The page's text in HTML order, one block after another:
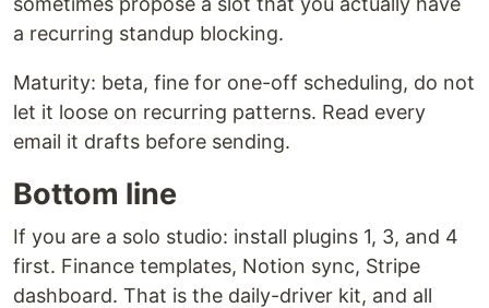
a recurring standup blocking.
Maturity: beta, fine for one-off scheduling, do not
let it loose on recurring patterns. Read every
email it drafts before sending.
Bottom line
If you are a solo studio: install plugins 1, 3, and 4
first. Finance templates, Notion sync, Stripe
dashboard. That is the daily-driver kit, and all